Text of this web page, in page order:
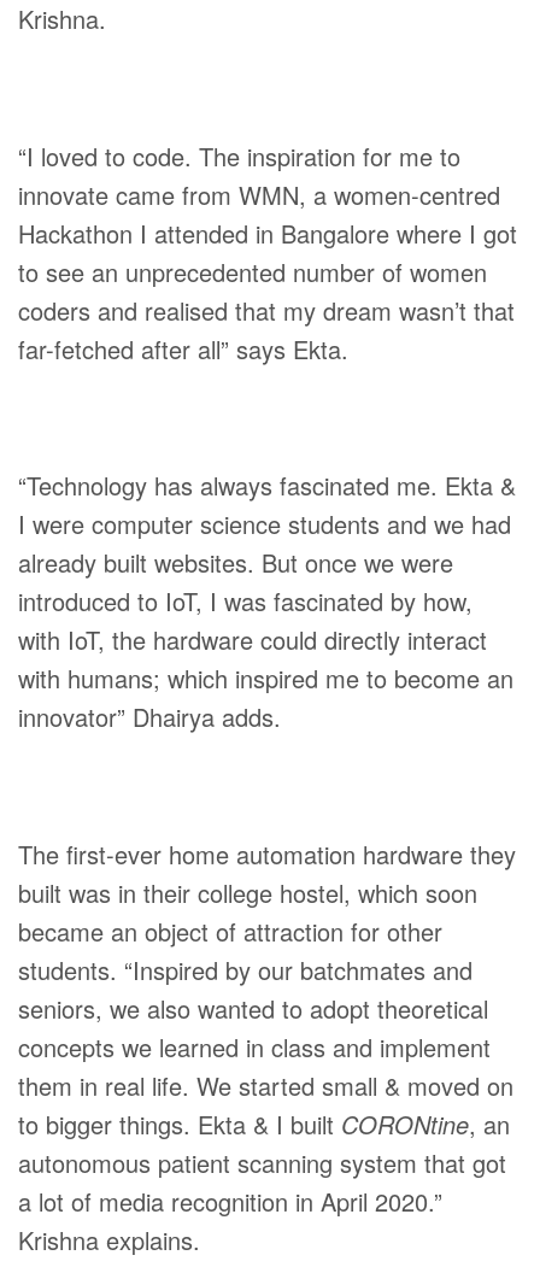
Krishna.
“I loved to code. The inspiration for me to
innovate came from WMN, a women-centred
Hackathon I attended in Bangalore where I got
to see an unprecedented number of women
coders and realised that my dream wasn’t that
far-fetched after all” says Ekta.
“Technology has always fascinated me. Ekta &
I were computer science students and we had
already built websites. But once we were
introduced to IoT, I was fascinated by how,
with IoT, the hardware could directly interact
with humans; which inspired me to become an
innovator” Dhairya adds.
The first-ever home automation hardware they
built was in their college hostel, which soon
became an object of attraction for other
students. “Inspired by our batchmates and
seniors, we also wanted to adopt theoretical
concepts we learned in class and implement
them in real life. We started small & moved on
to bigger things. Ekta & I built CORONtine, an
autonomous patient scanning system that got
a lot of media recognition in April 2020.”
Krishna explains.